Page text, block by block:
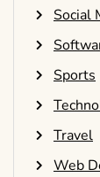
Social
Sports
Travel
Web